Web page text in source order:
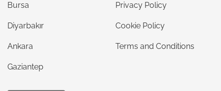
Bursa
Diyarbakır
Ankara
Gaziantep
Privacy Policy
Cookie Policy
Terms and Conditions